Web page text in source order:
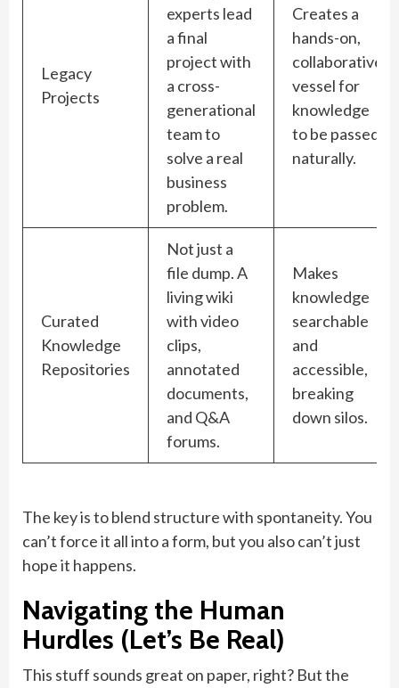
Legacy
Projects
experts lead
a final
project with
a cross-
generational
team to
solve a real
business
problem.
Creates a
hands-on,
collaborative
vessel for
knowledge
to be passed
naturally.
Curated
Knowledge
Repositories
Not just a
file dump. A
living wiki
with video
clips,
annotated
documents,
and Q&A
forums.
Makes
knowledge
searchable
and
accessible,
breaking
down silos.
The key is to blend structure with spontaneity. You
can’t force it all into a form, but you also can’t just
hope it happens.
Navigating the Human
Hurdles (Let’s Be Real)
This stuff sounds great on paper, right? But the